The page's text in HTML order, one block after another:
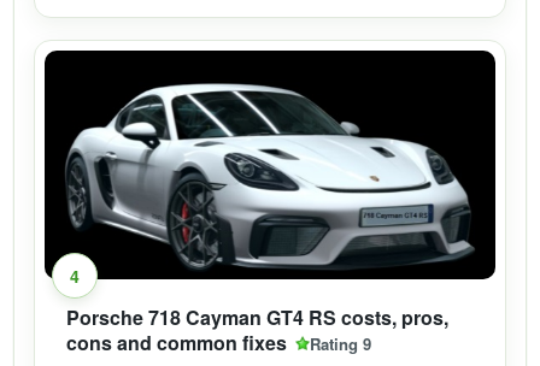
4
Porsche 718 Cayman GT4 RS costs, pros,
cons and common fixes
Rating 9